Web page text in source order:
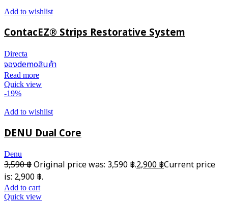
Add to wishlist
ContacEZ® Strips Restorative System
Directa
จองdemoสินค้า
Read more
Quick view
-19%
Add to wishlist
DENU Dual Core
Denu
3,590฿Original price was: 3,590 ฿.2,900฿Current price
is: 2,900 ฿.
Add to cart
Quick view